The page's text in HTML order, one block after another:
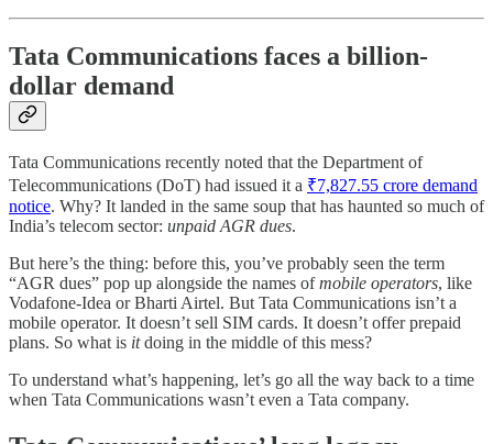
Tata Communications faces a billion-
dollar demand
Tata Communications recently noted that the Department of
Telecommunications (DoT) had issued it a ₹7,827.55 crore demand
notice. Why? It landed in the same soup that has haunted so much of
India’s telecom sector: unpaid AGR dues.
But here’s the thing: before this, you’ve probably seen the term
“AGR dues” pop up alongside the names ofmobile operators, like
Vodafone-Idea or Bharti Airtel. But Tata Communications isn’t a
mobile operator. It doesn’t sell SIM cards. It doesn’t offer prepaid
plans. So what is itdoing in the middle of this mess?
To understand what’s happening, let’s go all the way back to a time
when Tata Communications wasn’t even a Tata company.